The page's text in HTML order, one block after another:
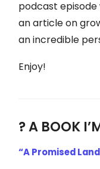
podcast
an article on
an incredible
Enjoy!
? A BOOK
“A Promised